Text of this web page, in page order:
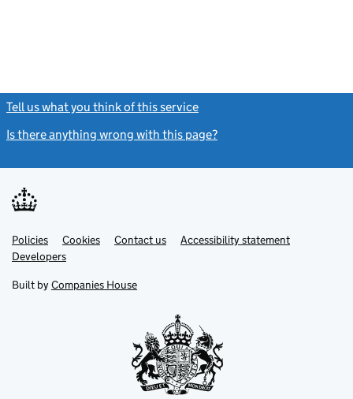
Tell us what you think of this service
Is there anything wrong with this page?
Support links
PoliciesLink
opens
in
tab
Cookies Contact usLinkAccessibility statement
DevelopersLink
in
new
Built by Companies House